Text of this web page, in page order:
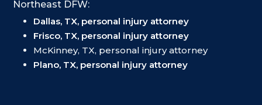
Northeast DFW:
Dallas, TX, personal injury attorney
Frisco, TX, personal injury attorney
McKinney, TX, personal injury attorney
Plano, TX, personal injury attorney